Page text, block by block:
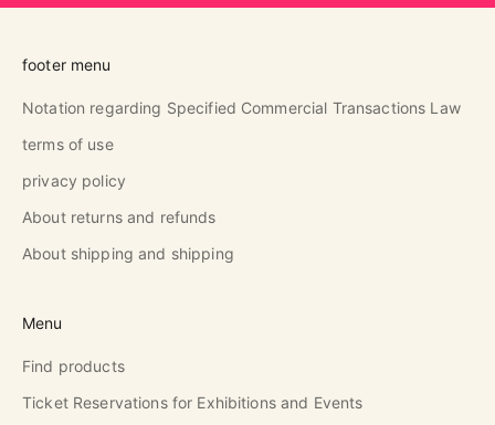
footer menu
Notation regarding Specified Commercial Transactions Law
terms of use
privacy policy
About returns and refunds
About shipping and shipping
Menu
Find products
Ticket Reservations for Exhibitions and Events